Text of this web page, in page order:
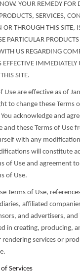
YOUR REMEDY
SERVICES,
OR THROUGH THIS SITE,
PARTICULAR PRODUCTS
US REGARDING
EFFECTIVE
SITE.
Use are effective as of
to change these
acknowledge and
and these Terms of Use
with any
will constitute
of Use and agreement
of Use.
Terms of Use,
affiliated
and advertisers,
in creating, producing,
rendering services or
Services